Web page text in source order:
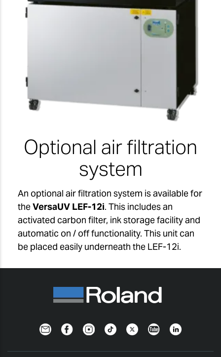
Optional air filtration
system
An optional air filtration system is available for
theVersaUV LEF-12i. This includes an
activated carbon filter, ink storage facility and
automatic on / off functionality. This unit can
be placed easily underneath the LEF-12i.
NewsletterFacebookInstagramTikTokTwitterYouTubeLinkedIn